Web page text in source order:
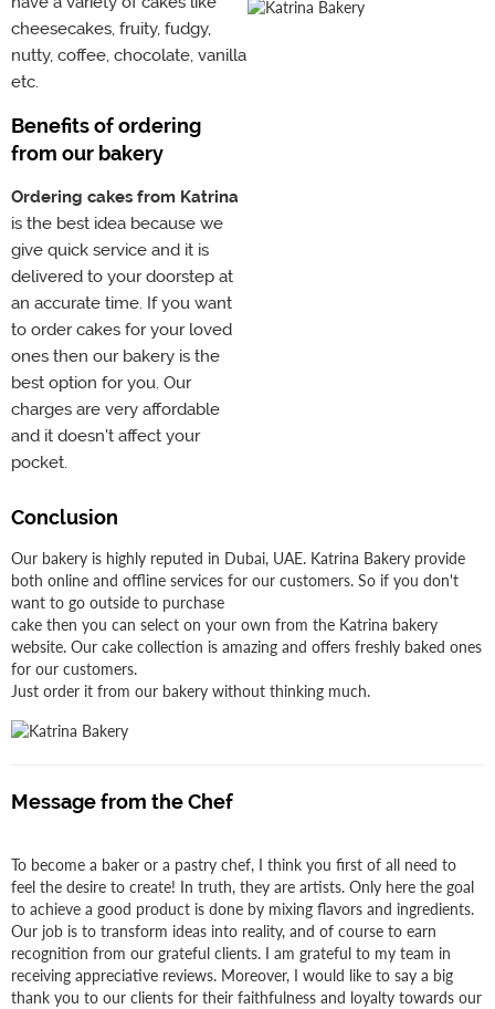
cheesecakes, fruity, fudgy,
nutty, coffee, chocolate, vanilla
etc.
Benefits of ordering
from our bakery
Ordering cakes from Katrina
is the best idea because we
give quick service and it is
delivered to your doorstep at
an accurate time. If you want
to order cakes for your loved
ones then our bakery is the
best option for you. Our
charges are very affordable
and it doesn't affect your
pocket.
Conclusion
Our bakery is highly reputed in Dubai, UAE. Katrina Bakery provide
both online and offline services for our customers. So if you don't
want to go outside to purchase
cake then you can select on your own from the Katrina bakery
website. Our cake collection is amazing and offers freshly baked ones
for our customers.
Just order it from our bakery without thinking much.
Message from the Chef
To become a baker or a pastry chef, I think you first of all need to
feel the desire to create! In truth, they are artists. Only here the goal
to achieve a good product is done by mixing flavors and ingredients.
Our job is to transform ideas into reality, and of course to earn
recognition from our grateful clients. I am grateful to my team in
receiving appreciative reviews. Moreover, I would like to say a big
thank you to our clients for their faithfulness and loyalty towards our